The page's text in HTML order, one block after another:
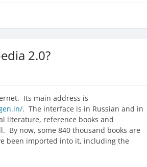
2.0?
Its main address is
. The interface is in Russian and in
literature, reference books and
By now, some 840 thousand books are
been imported into it, including the